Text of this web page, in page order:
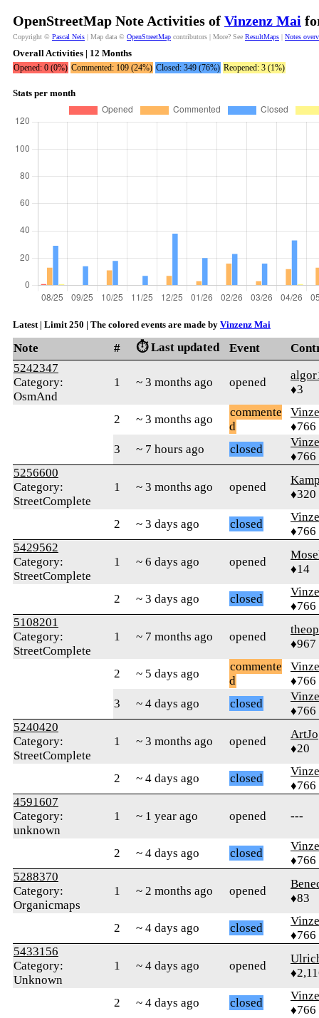
OpenStreetMap Note Activities of Vinzenz Mai
Copyright © Pascal Neis | Map data © OpenStreetMap contributors | More? See ResultMaps | Notes
Overall Activities | 12 Months
Opened: 0 (0%) Commented: 109 (24%) Closed: 349 (76%) Reopened: 3 (1%)
Stats per month
Latest | Limit 250 | The colored events are made by Vinzenz Mai
Note # ⏱️ Last updated Event
5242347
Category:
OsmAnd
1 ~ 3 months ago opened
♦3
2 ~ 3 months ago
commente
d
♦766
3
~ 7 hours ago closed
♦766
5256600
Category:
StreetComplete
1 ~ 3 months ago opened
♦320
2 ~ 3 days ago closed
♦766
5429562
Category:
StreetComplete
1 ~ 6 days ago opened
♦14
2 ~ 3 days ago closed
♦766
5108201
Category:
StreetComplete
1 ~ 7 months ago opened
♦967
2 ~ 5 days ago
commente
d
♦766
3
~ 4 days ago closed
♦766
5240420
Category:
StreetComplete
1 ~ 3 months ago opened
ArtJo
♦20
2 ~ 4 days ago closed
♦766
4591607
Category:
unknown
1 ~ 1 year ago opened ---
2 ~ 4 days ago closed
♦766
5288370
Category:
Organicmaps
1 ~ 2 months ago opened
♦83
2 ~ 4 days ago closed
♦766
5433156
Category:
Unknown
1 ~ 4 days ago opened
2 ~ 4 days ago closed
♦766